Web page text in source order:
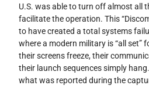
U.S. was able to turn off almost all
facilitate the operation. This
to have created a total systems
where a modern military is “all set”
their screens freeze, their
their launch sequences simply
what was reported during the